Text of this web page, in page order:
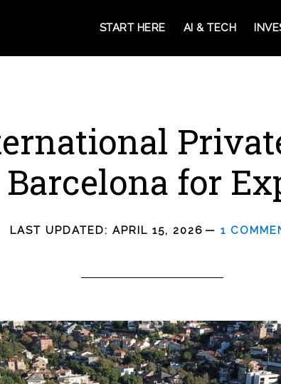
START HERE AI & TECH
for
LAST UPDATED: APRIL 15, 2026 1